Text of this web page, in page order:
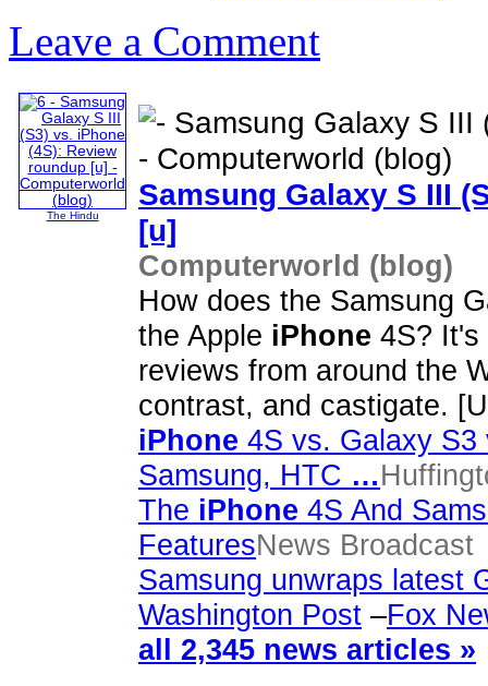
Leave a Comment
The Hindu
Samsung Galaxy S III
[u]
Computerworld (blog)
How does the Samsung
the Apple iPhone 4S? It's
reviews from around the
contrast, and castigate.
iPhone 4S vs. Galaxy
Samsung, HTC …
The iPhone 4S And
FeaturesNews Broadcast
Samsung unwraps latest
Washington Post –Fox
all 2,345 news articles »